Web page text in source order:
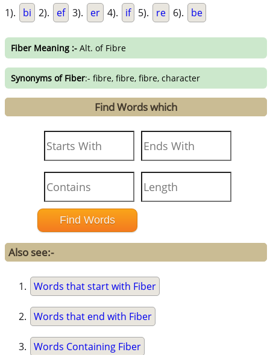
1). bi 2). ef 3). er 4). if 5). re 6). be
Fiber Meaning :- Alt. of Fibre
Synonyms of Fiber:- fibre, fibre, fibre, character
Find Words which
Also see:-
Words that start with Fiber
Words that end with Fiber
Words Containing Fiber